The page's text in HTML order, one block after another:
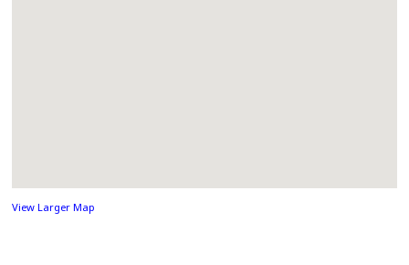
View Larger Map